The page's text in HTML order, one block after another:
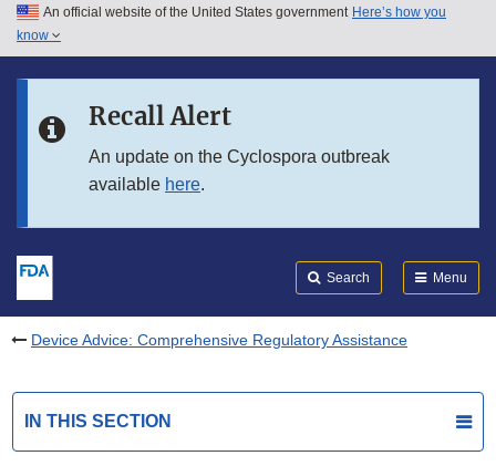
Skip to main content
Skip to in this section menu
An official website of the United States government Here’s how you
know
Recall Alert
An update on the Cyclospora outbreak
available here.
Search Menu
Device Advice: Comprehensive Regulatory Assistance
IN THIS SECTION